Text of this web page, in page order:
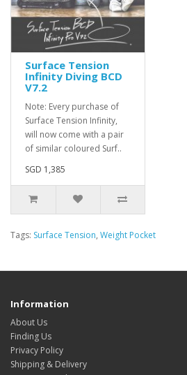
Surface Tension
Infinity Diving BCD
V7.2
Note: Every purchase of
Surface Tension Infinity,
will now come with a pair
of similar coloured Surf..
SGD 1,385
Tags: Surface Tension, Weight Pocket
Information
About Us
Finding Us
Privacy Policy
Shipping & Delivery